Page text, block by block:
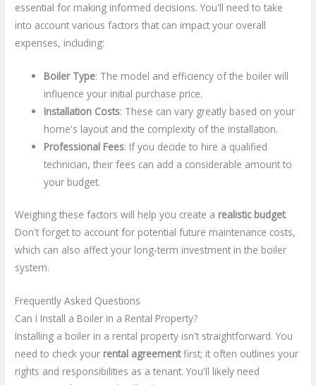
essential for making informed decisions. You'll need to take
into account various factors that can impact your overall
expenses, including:
Boiler Type: The model and efficiency of the boiler will
influence your initial purchase price.
Installation Costs: These can vary greatly based on your
home's layout and the complexity of the installation.
Professional Fees: If you decide to hire a qualified
technician, their fees can add a considerable amount to
your budget.
Weighing these factors will help you create a realistic budget.
Don't forget to account for potential future maintenance costs,
which can also affect your long-term investment in the boiler
system.
Frequently Asked Questions
Can I Install a Boiler in a Rental Property?
Installing a boiler in a rental property isn't straightforward. You
need to check your rental agreementfirst; it often outlines your
rights and responsibilities as a tenant. You'll likely need